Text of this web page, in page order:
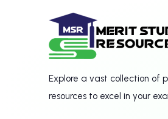
Explore a vast collection of
resources to excel in your